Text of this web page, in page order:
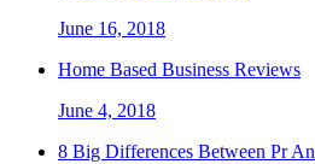
June 16, 2018
Home Based Business Reviews
June 4, 2018
8 Big Differences Between Pr